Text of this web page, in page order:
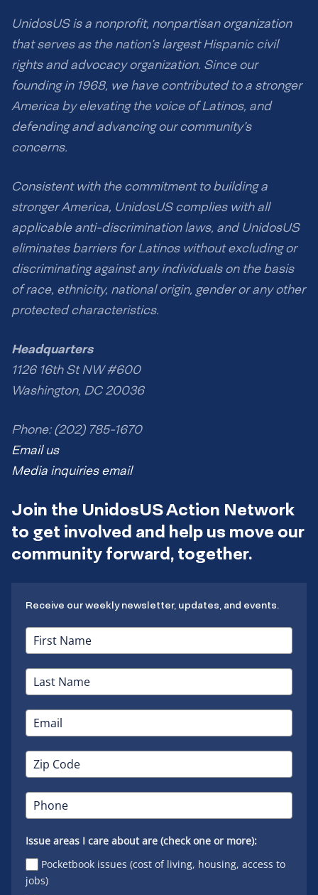
UnidosUS is a nonprofit, nonpartisan organization
that serves as the nation’s largest Hispanic civil
rights and advocacy organization. Since our
founding in 1968, we have contributed to a stronger
America by elevating the voice of Latinos, and
defending and advancing our community’s
concerns.
Consistent with the commitment to building a
stronger America, UnidosUS complies with all
applicable anti-discrimination laws, and UnidosUS
eliminates barriers for Latinos without excluding or
discriminating against any individuals on the basis
of race, ethnicity, national origin, gender or any other
protected characteristics.
Headquarters
1126 16th St NW #600
Washington, DC 20036
Phone: (202) 785-1670
Email us
Media inquiries email
Join the UnidosUS Action Network
to get involved and help us move our
community forward, together.
Receive our weekly newsletter, updates, and events.
Issue areas I care about are (check one or more):
Pocketbook issues (cost of living, housing, access to
jobs)